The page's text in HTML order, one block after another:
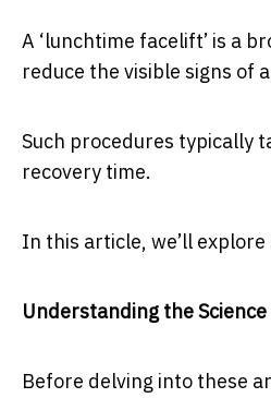
A ‘lunchtime facelift’ is a
reduce the visible signs of
Such procedures typically
recovery time.
In this article, we’ll
Understanding the
Before delving into these